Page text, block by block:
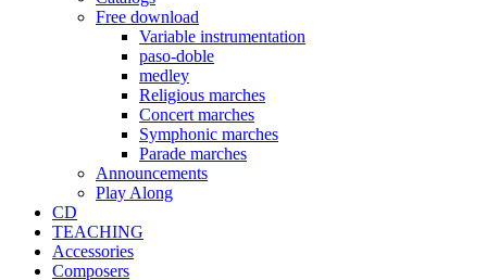
Free download
Variable instrumentation
paso-doble
medley
Religious marches
Concert marches
Symphonic marches
Parade marches
Announcements
Play Along
CD
TEACHING
Accessories
Composers